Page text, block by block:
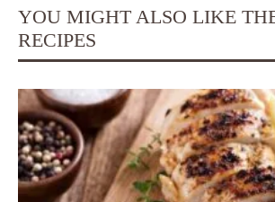
YOU MIGHT ALSO LIKE
RECIPES